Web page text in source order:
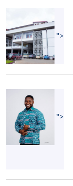
">
">